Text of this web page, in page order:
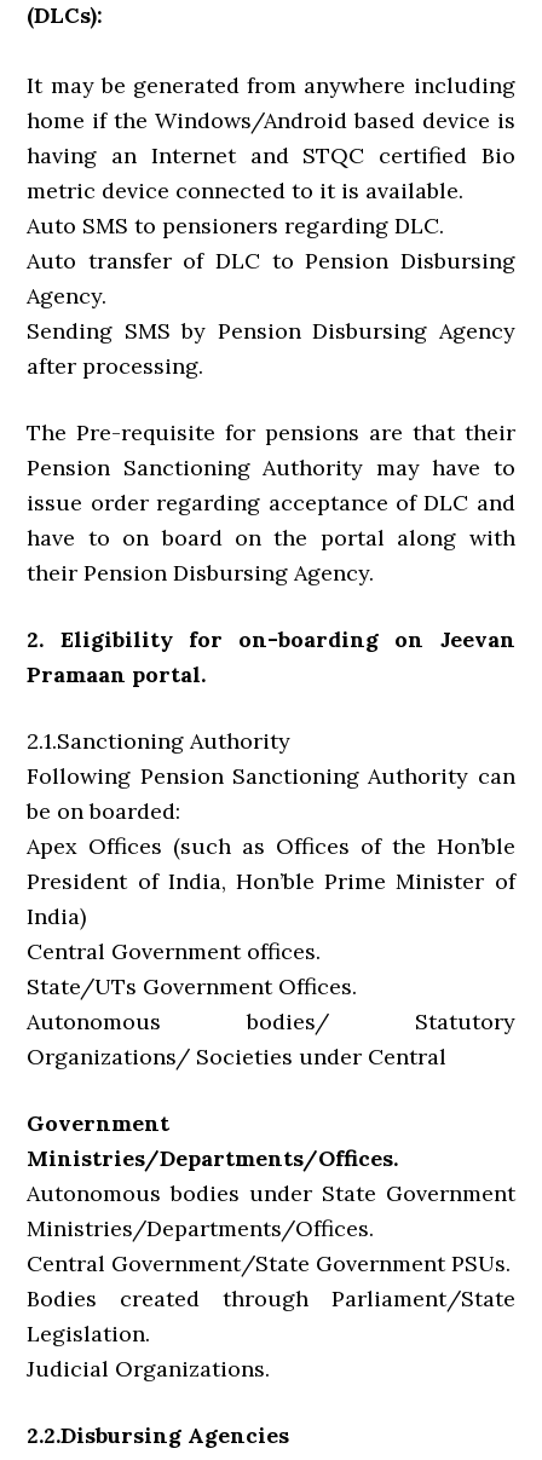
(DLCs):
It may be generated from anywhere including
home if the Windows/Android based device is
having an Internet and STQC certified Bio
metric device connected to it is available.
Auto SMS to pensioners regarding DLC.
Auto transfer of DLC to Pension Disbursing
Agency.
Sending SMS by Pension Disbursing Agency
after processing.
The Pre-requisite for pensions are that their
Pension Sanctioning Authority may have to
issue order regarding acceptance of DLC and
have to on board on the portal along with
their Pension Disbursing Agency.
2. Eligibility for on-boarding on Jeevan
Pramaan portal.
2.1.Sanctioning Authority
Following Pension Sanctioning Authority can
be on boarded:
Apex Offices (such as Offices of the Hon’ble
President of India, Hon’ble Prime Minister of
India)
Central Government offices.
State/UTs Government Offices.
Autonomous bodies/ Statutory
Organizations/ Societies under Central
Government
Ministries/Departments/Offices.
Autonomous bodies under State Government
Ministries/Departments/Offices.
Central Government/State Government PSUs.
Bodies created through Parliament/State
Legislation.
Judicial Organizations.
2.2.Disbursing Agencies